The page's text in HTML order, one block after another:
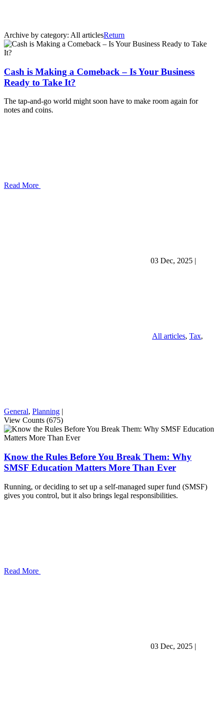
Archive by category: All articlesReturn
Cash is Making a Comeback – Is Your Business
Ready to Take It?
The tap-and-go world might soon have to make room again for
notes and coins.
Read More
03 Dec, 2025 |
All articles, Tax,
General, Planning |
View Counts (675)
Know the Rules Before You Break Them: Why
SMSF Education Matters More Than Ever
Running, or deciding to set up a self-managed super fund (SMSF)
gives you control, but it also brings legal responsibilities.
Read More
03 Dec, 2025 |